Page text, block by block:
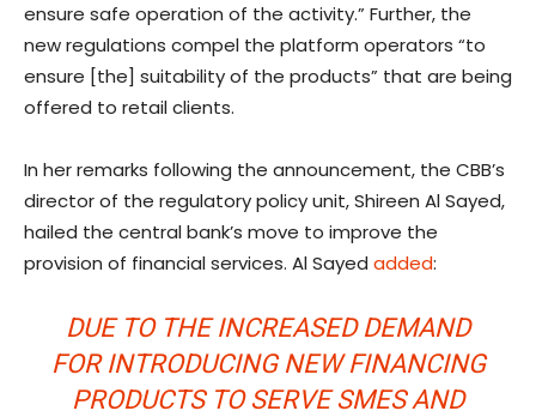
ensure safe operation of the activity.” Further, the
new regulations compel the platform operators “to
ensure [the] suitability of the products” that are being
offered to retail clients.
In her remarks following the announcement, the CBB’s
director of the regulatory policy unit, Shireen Al Sayed,
hailed the central bank’s move to improve the
provision of financial services. Al Sayed added:
DUE TO THE INCREASED DEMAND
FOR INTRODUCING NEW FINANCING
PRODUCTS TO SERVE SMES AND